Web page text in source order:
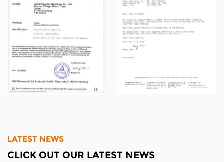
strength, advanced manufacturing technology
and production equipment and a complete
and scientific quality management system, our
products have been widely recognized.
LATEST NEWS
CLICK OUT OUR LATEST NEWS